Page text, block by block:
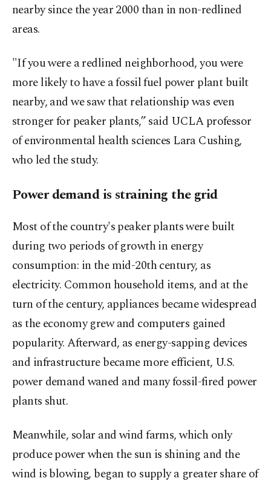
nearby since the year 2000 than in non-redlined
areas.
"If you were a redlined neighborhood, you were
more likely to have a fossil fuel power plant built
nearby, and we saw that relationship was even
stronger for peaker plants,” said UCLA professor
of environmental health sciences Lara Cushing,
who led the study.
Power demand is straining the grid
Most of the country's peaker plants were built
during two periods of growth in energy
consumption: in the mid-20th century, as
electricity. Common household items, and at the
turn of the century, appliances became widespread
as the economy grew and computers gained
popularity. Afterward, as energy-sapping devices
and infrastructure became more efficient, U.S.
power demand waned and many fossil-fired power
plants shut.
Meanwhile, solar and wind farms, which only
produce power when the sun is shining and the
wind is blowing, began to supply a greater share of